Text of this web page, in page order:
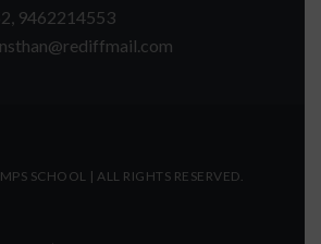
9462214553
SCHOOL | ALL RIGHTS RESERVED.